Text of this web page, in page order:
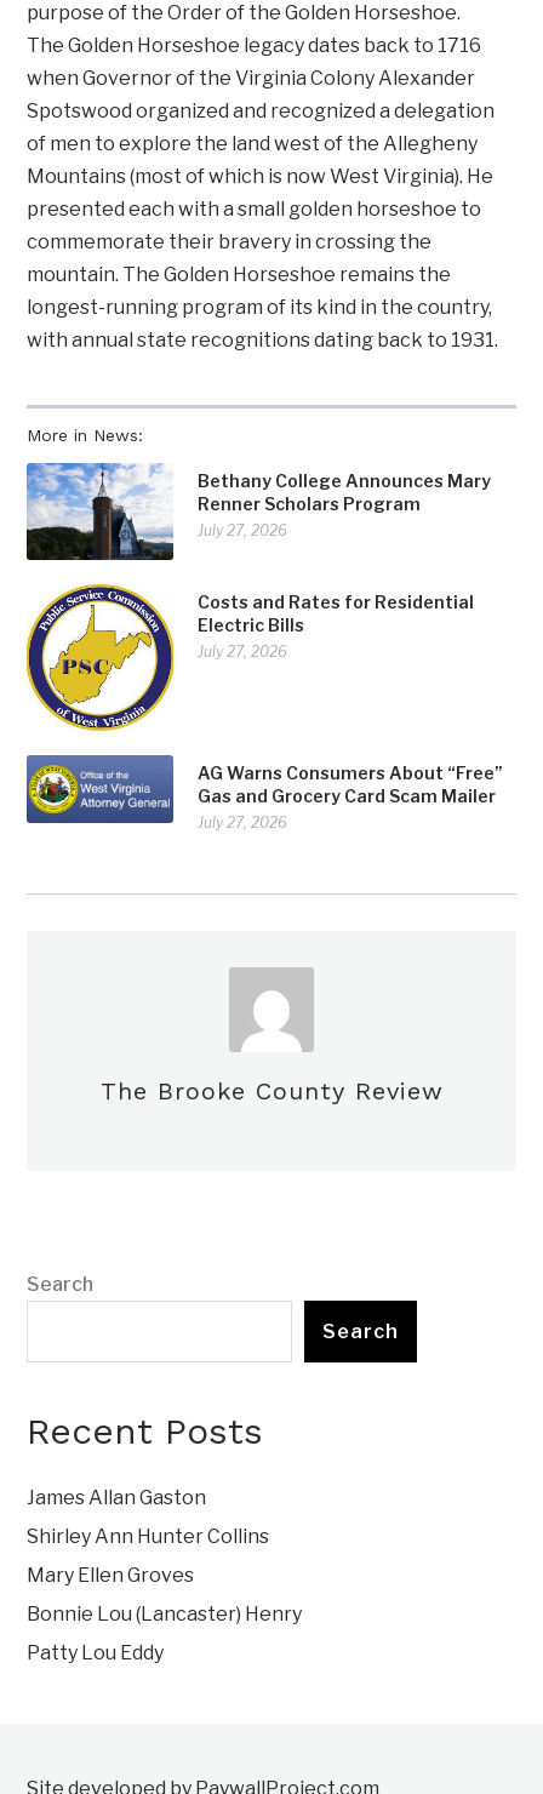
More in News:
Bethany College Announces Mary
Renner Scholars Program
July 27, 2026
Costs and Rates for Residential
Electric Bills
July 27, 2026
AG Warns Consumers About “Free”
Gas and Grocery Card Scam Mailer
July 27, 2026
purpose of the Order of the Golden Horseshoe.
The Golden Horseshoe legacy dates back to 1716
when Governor of the Virginia Colony Alexander
Spotswood organized and recognized a delegation
of men to explore the land west of the Allegheny
Mountains (most of which is now West Virginia). He
presented each with a small golden horseshoe to
commemorate their bravery in crossing the
mountain. The Golden Horseshoe remains the
longest-running program of its kind in the country,
with annual state recognitions dating back to 1931.
The Brooke County Review
Search
Search
Recent Posts
James Allan Gaston
Shirley Ann Hunter Collins
Mary Ellen Groves
Bonnie Lou (Lancaster) Henry
Patty Lou Eddy
Site developed by PaywallProject.com